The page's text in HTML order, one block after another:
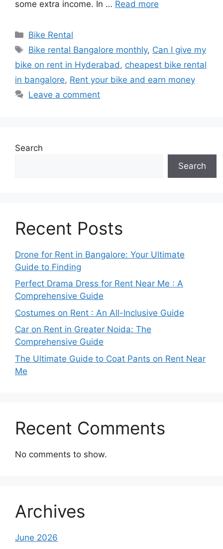
some extra income. In … Read more
Categories
Bike Rental
Tags
Bike rental Bangalore monthly, Can I give my
bike on rent in Hyderabad , cheapest bike rental
in bangalore, Rent your bike and earn money
Leave a comment
Search
Search
Recent Posts
Drone for Rent in Bangalore: Your Ultimate
Guide to Finding
Perfect Drama Dress for Rent Near Me : A
Comprehensive Guide
Costumes on Rent : An All-Inclusive Guide
Car on Rent in Greater Noida: The
Comprehensive Guide
The Ultimate Guide to Coat Pants on Rent Near
Me
Recent Comments
No comments to show.
Archives
June 2026